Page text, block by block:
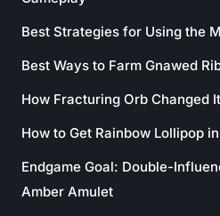
Best Strategies for Using the
Best Ways to Farm Gnawed
How Fracturing Orb Changed
How to Get Rainbow Lollipop
Endgame Goal: Double-
Amber Amulet